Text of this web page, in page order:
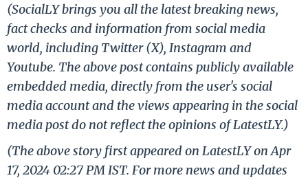
(SocialLY brings you all the latest breaking news,
fact checks and information from social media
world, including Twitter (X), Instagram and
Youtube. The above post contains publicly available
embedded media, directly from the user's social
media account and the views appearing in the social
media post do not reflect the opinions of LatestLY.)
(The above story first appeared on LatestLY on Apr
17, 2024 02:27 PM IST. For more news and updates